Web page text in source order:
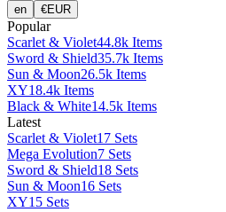
en €EUR
Popular
Scarlet & Violet44.8k Items
Sword & Shield35.7k Items
Sun & Moon26.5k Items
XY18.4k Items
Black & White14.5k Items
Latest
Scarlet & Violet17 Sets
Mega Evolution7 Sets
Sword & Shield18 Sets
Sun & Moon16 Sets
XY15 Sets